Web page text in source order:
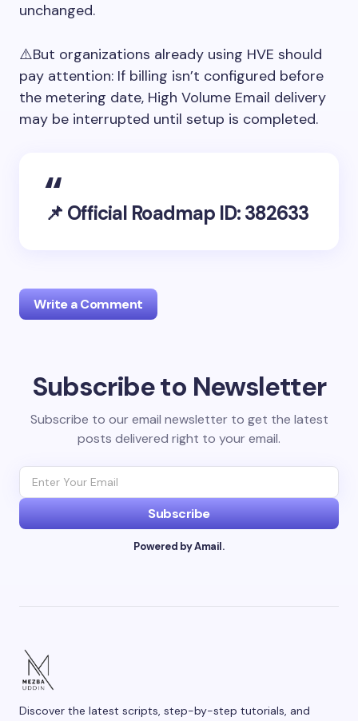
unchanged.
⚠️But organizations already using HVE should
pay attention: If billing isn’t configured before
the metering date, High Volume Email delivery
may be interrupted until setup is completed.
📌 Official Roadmap ID: 382633
Write a Comment
Your email address will not be published. Required
Email *
Subscribe to Newsletter
Subscribe to our email newsletter to get the latest
posts delivered right to your email.
Subscribe
Powered by Amail.
Discover the latest scripts, step-by-step tutorials, and